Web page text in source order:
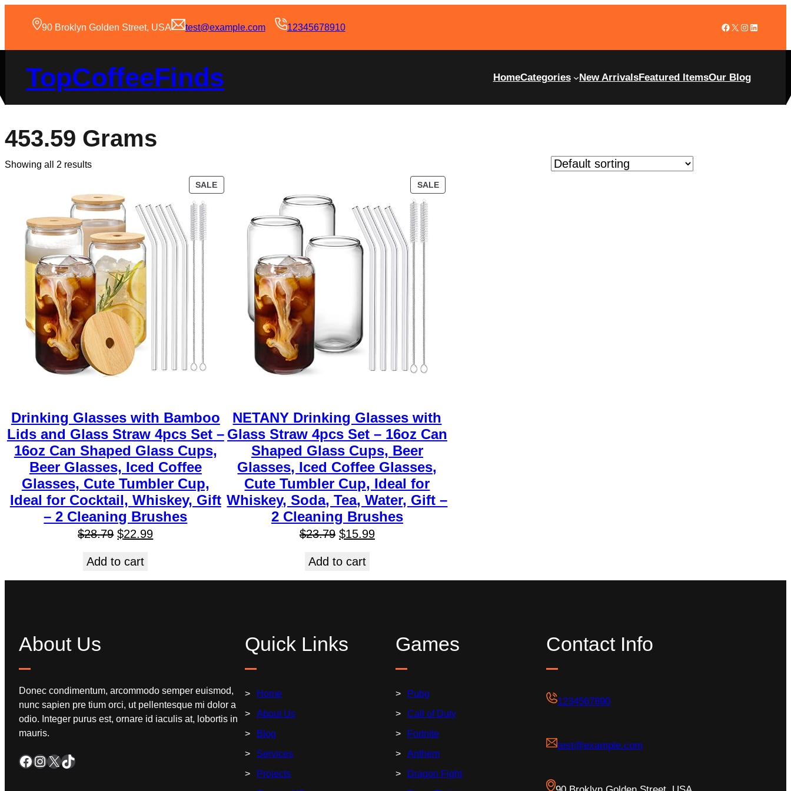
90 Broklyn Golden Street, USA test@example.com 12345678910
TopCoffeeFinds HomeCategories New ArrivalsFeatured ItemsOur Blog
453.59 Grams
Showing all 2 results
SALE
Drinking Glasses with Bamboo
Lids and Glass Straw 4pcs Set –
16oz Can Shaped Glass Cups,
Beer Glasses, Iced Coffee
Glasses, Cute Tumbler Cup,
Ideal for Cocktail, Whiskey, Gift
– 2 Cleaning Brushes
$28.79 $22.99
Add to cart
SALE
NETANY Drinking Glasses with
Glass Straw 4pcs Set – 16oz Can
Shaped Glass Cups, Beer
Glasses, Iced Coffee Glasses,
Cute Tumbler Cup, Ideal for
Whiskey, Soda, Tea, Water, Gift –
2 Cleaning Brushes
$23.79 $15.99
Add to cart
About Us
Donec condimentum, arcommodo semper euismod,
nunc sapien pre tium orci, ut pellentesque mi dolor a
odio. Integer purus est, ornare id iaculis at, lobortis in
mauris.
Quick Links
Home
About Us
Blog
Services
Projects
Games
Pubg
Call of Duty
Fortnite
Anthem
Dragon Fight
Contact Info
1234567890
test@example.com